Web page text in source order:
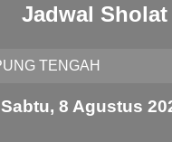
Jadwal Sholat
Sabtu, 8 Agustus